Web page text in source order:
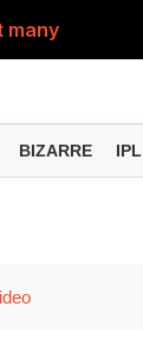
users
online
fraud
and
BIZARRE IPL